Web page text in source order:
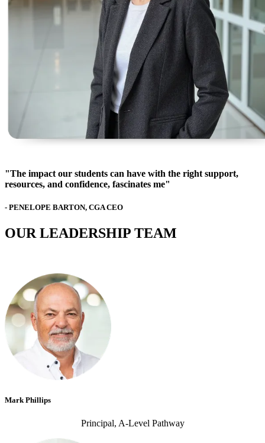
"The impact our students can have with the right support,
resources, and confidence, fascinates me"
- PENELOPE BARTON, CGA CEO
OUR LEADERSHIP TEAM
Mark Phillips
Principal, A-Level Pathway